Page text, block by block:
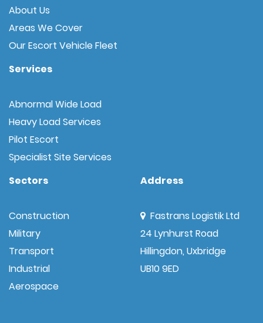
About Us
Areas We Cover
Our Escort Vehicle Fleet
Services
Abnormal Wide Load
Heavy Load Services
Pilot Escort
Specialist Site Services
Sectors
Construction
Military
Transport
Industrial
Aerospace
Address
Fastrans Logistik Ltd
24 Lynhurst Road
Hillingdon, Uxbridge
UB10 9ED